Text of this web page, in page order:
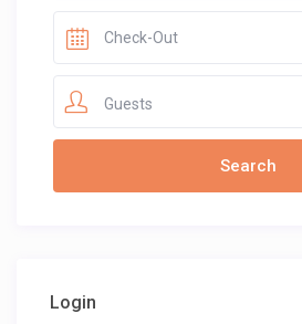
Guests
Login